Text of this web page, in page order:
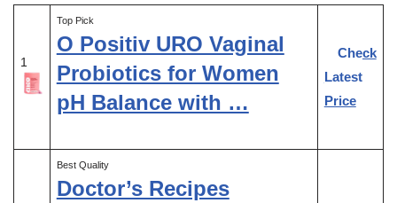
1
Top Pick
O Positiv URO Vaginal
Probiotics for Women
pH Balance with …
Check
Latest
Price
Best Quality
Doctor’s Recipes